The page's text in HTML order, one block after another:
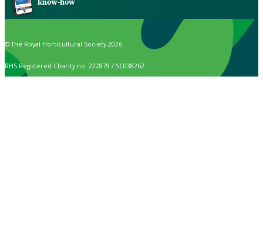
know-how
© The Royal Horticultural Society 2026
RHS Registered Charity no. 222879 / SC038262